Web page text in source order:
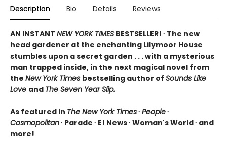
Description Bio Details Reviews
AN INSTANT NEW YORK TIMES BESTSELLER! ∙ The new
head gardener at the enchanting Lilymoor House
stumbles upon a secret garden . . . with a mysterious
man trapped inside, in the next magical novel from
the New York Times bestselling author of Sounds Like
Love and The Seven Year Slip.
As featured in The New York Times∙ People∙
Cosmopolitan∙ Parade ∙ E! News ∙ Woman's World ∙ and
more!